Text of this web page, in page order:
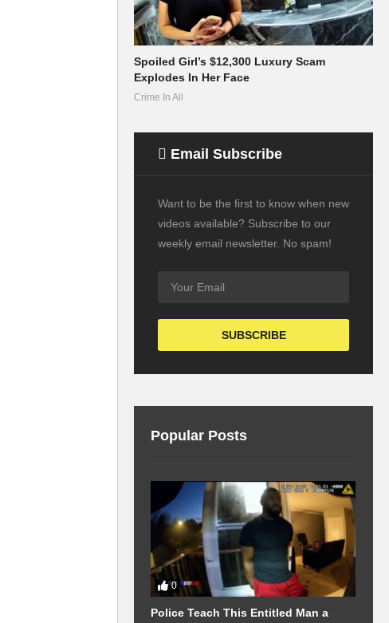
Spoiled Girl’s $12,300 Luxury Scam
Explodes In Her Face
Crime In All
Email Subscribe
Want to be the first to know when new
videos available? Subscribe to our
weekly email newsletter. No spam!
Popular Posts
0
Police Teach This Entitled Man a